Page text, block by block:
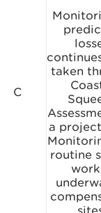
C
taken
a
routine